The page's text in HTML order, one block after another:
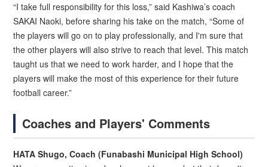
“I take full responsibility for this loss,” said Kashiwa’s coach
SAKAI Naoki, before sharing his take on the match, “Some of
the players will go on to play professionally, and I'm sure that
the other players will also strive to reach that level. This match
taught us that we need to work harder, and I hope that the
players will make the most of this experience for their future
football career.”
Coaches and Players' Comments
HATA Shugo, Coach (Funabashi Municipal High School)